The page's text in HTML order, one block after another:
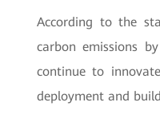
According to the
carbon emissions
continue to
deployment and